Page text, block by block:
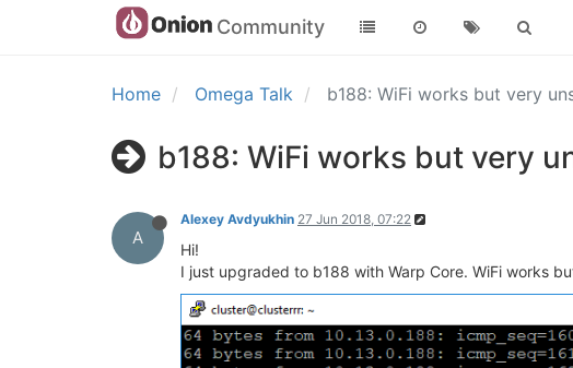
Community
Home Omega Talk b188: WiFi works but very
b188: WiFi works but very
A
Alexey Avdyukhin 27 Jun 2018, 07:22
Hi!
I just upgraded to b188 with Warp Core. WiFi works